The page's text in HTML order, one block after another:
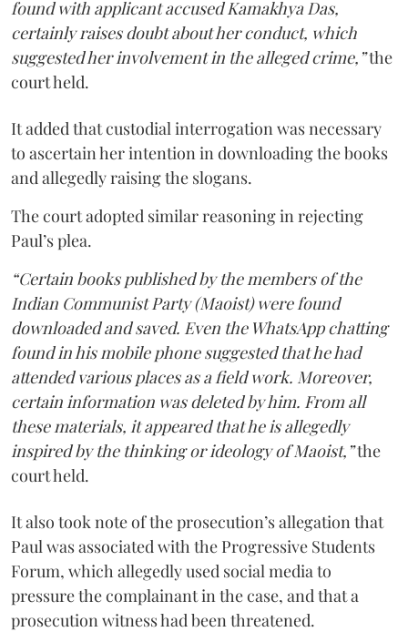
found with applicant accused Kamakhya Das,
certainly raises doubt about her conduct, which
suggested her involvement in the alleged crime,”the
court held.
It added that custodial interrogation was necessary
to ascertain her intention in downloading the books
and allegedly raising the slogans.
The court adopted similar reasoning in rejecting
Paul’s plea.
“Certain books published by the members of the
Indian Communist Party (Maoist) were found
downloaded and saved. Even the WhatsApp chatting
found in his mobile phone suggested that he had
attended various places as a field work. Moreover,
certain information was deleted by him. From all
these materials, it appeared that he is allegedly
inspired by the thinking or ideology of Maoist,”the
court held.
It also took note of the prosecution’s allegation that
Paul was associated with the Progressive Students
Forum, which allegedly used social media to
pressure the complainant in the case, and that a
prosecution witness had been threatened.